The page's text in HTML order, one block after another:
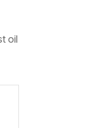
oil